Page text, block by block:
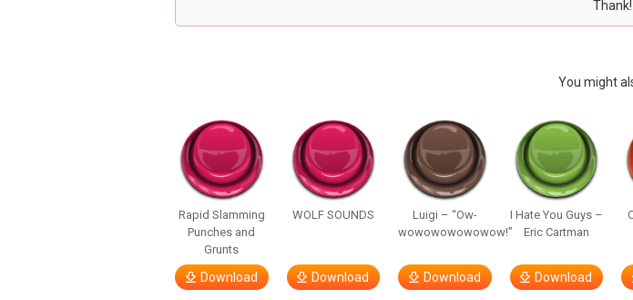
Thank!
You might
Rapid Slamming
Punches and
Grunts
Download
WOLF SOUNDS
Download
Luigi – “Ow-
wowowowowowow!”
Download
I Hate You Guys –
Eric Cartman
Download